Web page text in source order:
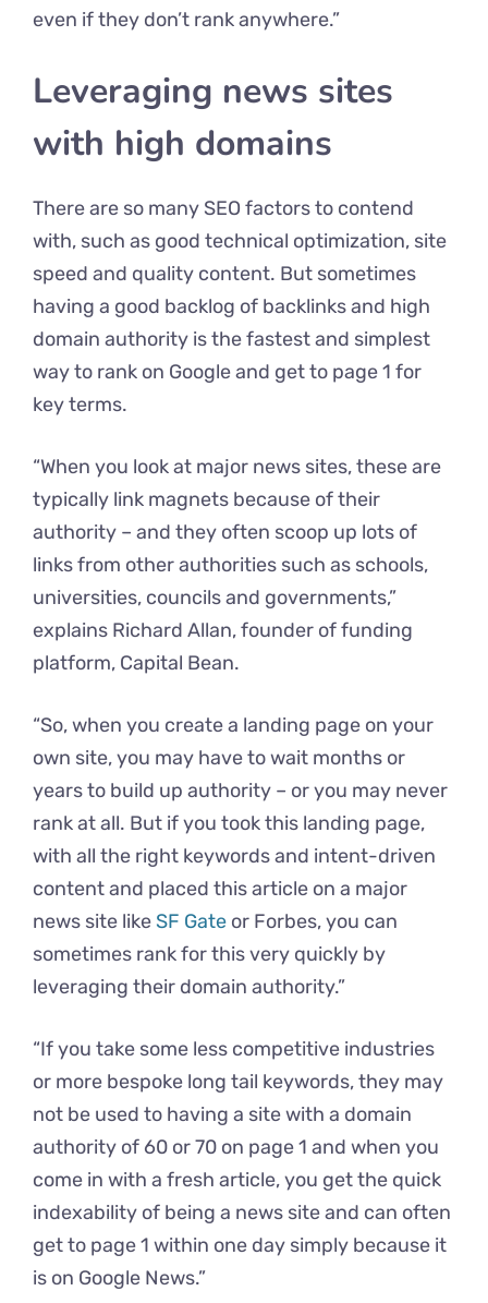
even if they don’t rank anywhere.”
Leveraging news sites
with high domains
There are so many SEO factors to contend
with, such as good technical optimization, site
speed and quality content. But sometimes
having a good backlog of backlinks and high
domain authority is the fastest and simplest
way to rank on Google and get to page 1 for
key terms.
“When you look at major news sites, these are
typically link magnets because of their
authority – and they often scoop up lots of
links from other authorities such as schools,
universities, councils and governments,”
explains Richard Allan, founder of funding
platform, Capital Bean.
“So, when you create a landing page on your
own site, you may have to wait months or
years to build up authority – or you may never
rank at all. But if you took this landing page,
with all the right keywords and intent-driven
content and placed this article on a major
news site like SF Gate or Forbes, you can
sometimes rank for this very quickly by
leveraging their domain authority.”
“If you take some less competitive industries
or more bespoke long tail keywords, they may
not be used to having a site with a domain
authority of 60 or 70 on page 1 and when you
come in with a fresh article, you get the quick
indexability of being a news site and can often
get to page 1 within one day simply because it
is on Google News.”